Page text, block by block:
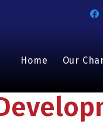
Home Our